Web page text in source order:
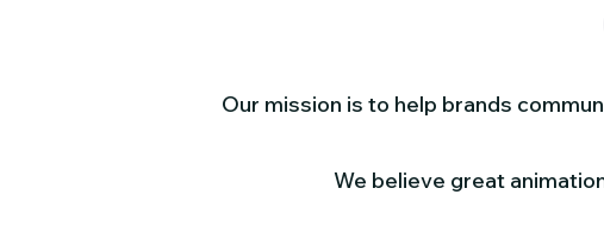
Our mission is to help brands
We believe great